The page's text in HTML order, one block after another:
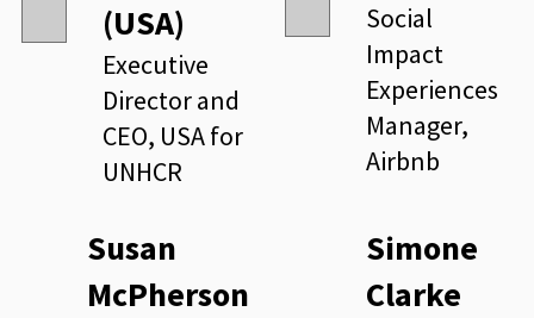
(USA)
Executive
Director and
CEO, USA for
UNHCR
Social
Impact
Experiences
Manager,
Airbnb
Susan
McPherson
Simone
Clarke